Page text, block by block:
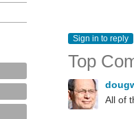
Sign in to reply
Top
All of